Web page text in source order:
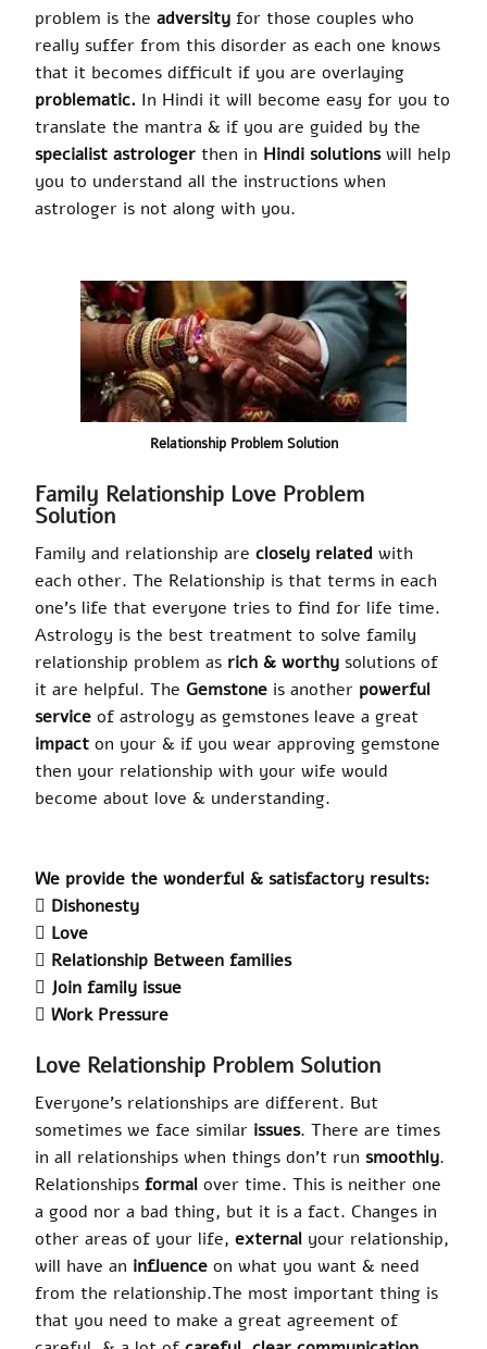
problem is the adversity for those couples who
really suffer from this disorder as each one knows
that it becomes difficult if you are overlaying
problematic. In Hindi it will become easy for you to
translate the mantra & if you are guided by the
specialist astrologer then in Hindi solutionswill help
you to understand all the instructions when
astrologer is not along with you.
Relationship Problem Solution
Family Relationship Love Problem
Solution
Family and relationship are closely related with
each other. The Relationship is that terms in each
one’s life that everyone tries to find for life time.
Astrology is the best treatment to solve family
relationship problem as rich & worthy solutions of
it are helpful. The Gemstone is another powerful
service of astrology as gemstones leave a great
impact on your & if you wear approving gemstone
then your relationship with your wife would
become about love & understanding.
We provide the wonderful & satisfactory results:
 Dishonesty
 Love
 Relationship Between families
 Join family issue
 Work Pressure
Love Relationship Problem Solution
Everyone’s relationships are different. But
sometimes we face similar issues. There are times
in all relationships when things don’t run smoothly.
Relationships formal over time. This is neither one
a good nor a bad thing, but it is a fact. Changes in
other areas of your life, external your relationship,
will have an influence on what you want & need
from the relationship.The most important thing is
that you need to make a great agreement of